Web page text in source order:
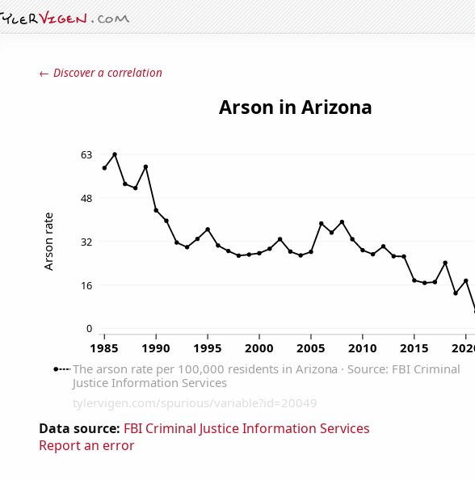
← Discover a correlation
Data source: FBI Criminal Justice Information Services
Report an error